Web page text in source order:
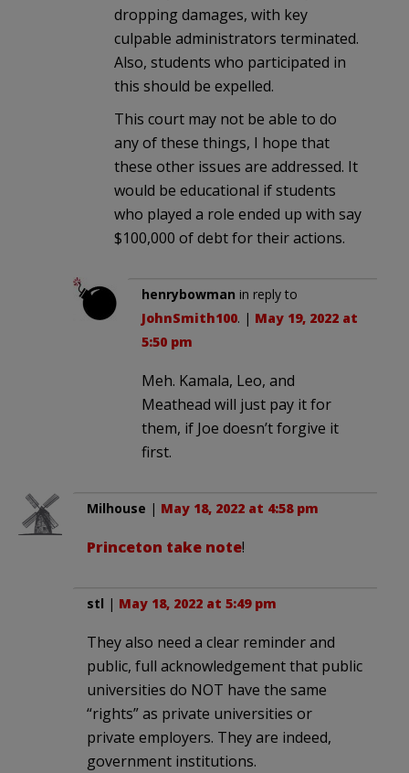
dropping damages, with key
culpable administrators terminated.
Also, students who participated in
this should be expelled.
This court may not be able to do
any of these things, I hope that
these other issues are addressed. It
would be educational if students
who played a role ended up with say
$100,000 of debt for their actions.
henrybowman in reply to
JohnSmith100. | May 19, 2022 at
5:50 pm
Meh. Kamala, Leo, and
Meathead will just pay it for
them, if Joe doesn’t forgive it
first.
Milhouse | May 18, 2022 at 4:58 pm
Princeton take note!
stl | May 18, 2022 at 5:49 pm
They also need a clear reminder and
public, full acknowledgement that public
universities do NOT have the same
“rights” as private universities or
private employers. They are indeed,
government institutions.